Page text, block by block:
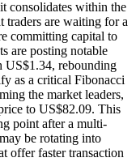
consolidates within the
traders are waiting for a
committing capital to
are posting notable
US$1.34, rebounding
as a critical Fibonacci
the market leaders,
to US$82.09. This
point after a multi-
be rotating into
offer faster transaction